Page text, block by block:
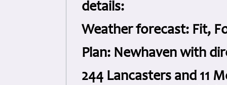
details:
Weather forecast: Fit,
Plan: Newhaven with
244 Lancasters and 11